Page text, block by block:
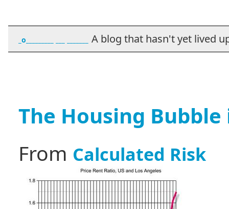
_o_________ ___ _______ A blog that hasn't yet lived
The Housing
From Calculated Risk